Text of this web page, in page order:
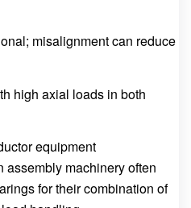
misalignment can reduce
high axial loads in both
equipment
assembly machinery often
for their combination of